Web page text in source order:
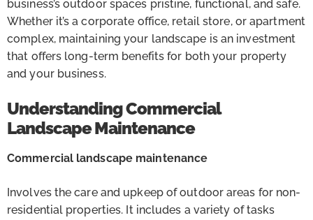
business’s outdoor spaces pristine, functional, and safe.
Whether it’s a corporate office, retail store, or apartment
complex, maintaining your landscape is an investment
that offers long-term benefits for both your property
and your business.
Understanding Commercial
Landscape Maintenance
Commercial landscape maintenance
Involves the care and upkeep of outdoor areas for non-
residential properties. It includes a variety of tasks